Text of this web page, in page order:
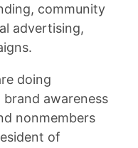
community
advertising,
doing
awareness
nonmembers
of